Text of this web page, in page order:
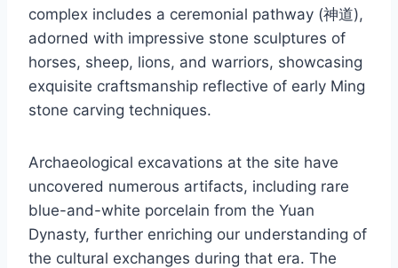
complex includes a ceremonial pathway (神道),
adorned with impressive stone sculptures of
horses, sheep, lions, and warriors, showcasing
exquisite craftsmanship reflective of early Ming
stone carving techniques.
Archaeological excavations at the site have
uncovered numerous artifacts, including rare
blue-and-white porcelain from the Yuan
Dynasty, further enriching our understanding of
the cultural exchanges during that era. The